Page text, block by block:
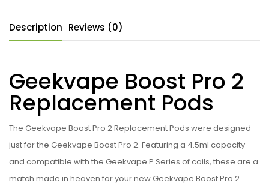
Description Reviews (0)
Geekvape Boost Pro 2
Replacement Pods
The Geekvape Boost Pro 2 Replacement Pods were designed
just for the Geekvape Boost Pro 2. Featuring a 4.5ml capacity
and compatible with the Geekvape P Series of coils, these are a
match made in heaven for your new Geekvape Boost Pro 2